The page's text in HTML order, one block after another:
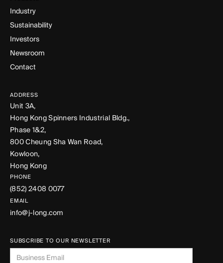
Industry
Sustainability
Investors
Newsroom
Contact
ADDRESS
Unit 3A,
Hong Kong Spinners Industrial Bldg.,
Phase 1&2,
800 Cheung Sha Wan Road,
Kowloon,
Hong Kong
PHONE
(852) 2408 0077
EMAIL
info@j-long.com
SUBSCRIBE TO OUR NEWSLETTER